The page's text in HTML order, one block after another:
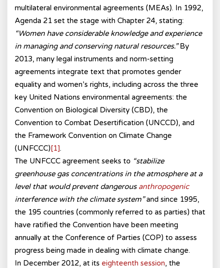
multilateral environmental agreements (MEAs). In 1992,
Agenda 21 set the stage with Chapter 24, stating:
“Women have considerable knowledge and experience
in managing and conserving natural resources.”By
2013, many legal instruments and norm-setting
agreements integrate text that promotes gender
equality and women’s rights, including across the three
key United Nations environmental agreements: the
Convention on Biological Diversity (CBD), the
Convention to Combat Desertification (UNCCD), and
the Framework Convention on Climate Change
(UNFCCC)[1].
The UNFCCC agreement seeks to “stabilize
greenhouse gas concentrations in the atmosphere at a
level that would prevent dangerous anthropogenic
interference with the climate system”and since 1995,
the 195 countries (commonly referred to as parties) that
have ratified the Convention have been meeting
annually at the Conference of Parties (COP) to assess
progress being made in dealing with climate change.
In December 2012, at its eighteenth session, the